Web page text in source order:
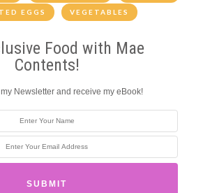
EGGS VEGETABLES
Food with Mae
Contents!
Newsletter and receive my eBook!